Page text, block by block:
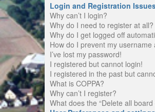
Login and Registration
Why can’t I login?
Why do I need to register at all?
Why do I get logged off
How do I prevent my
I’ve lost my password!
I registered but cannot login!
I registered in the past but
What is COPPA?
Why can’t I register?
What does the “Delete all board